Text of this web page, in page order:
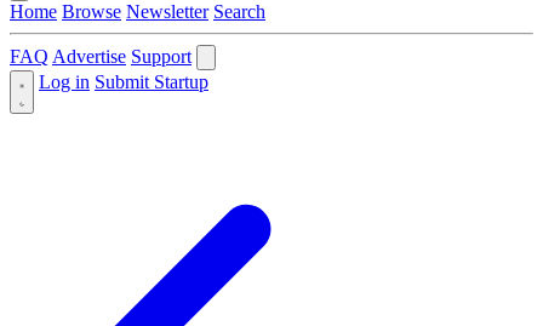
Home Browse Newsletter Search
FAQ Advertise Support
Log in Submit Startup